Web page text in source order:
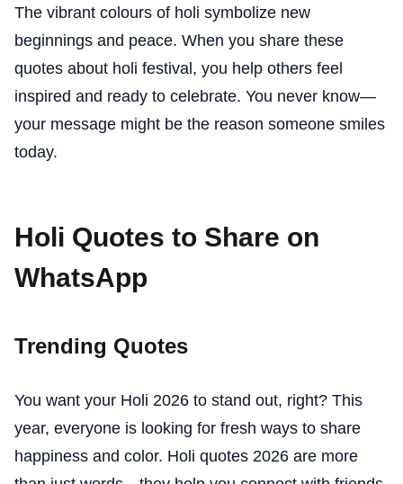
The vibrant colours of holi symbolize new
beginnings and peace. When you share these
quotes about holi festival, you help others feel
inspired and ready to celebrate. You never know—
your message might be the reason someone smiles
today.
Holi Quotes to Share on
WhatsApp
Trending Quotes
You want your Holi 2026 to stand out, right? This
year, everyone is looking for fresh ways to share
happiness and color. Holi quotes 2026 are more